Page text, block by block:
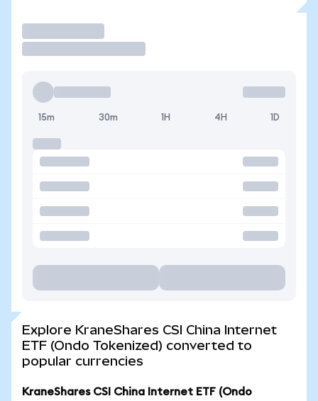
15m 30m 1H 4H 1D
Explore KraneShares CSI China Internet
ETF (Ondo Tokenized) converted to
popular currencies
KraneShares CSI China Internet ETF (Ondo